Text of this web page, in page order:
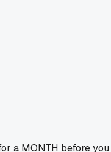
a MONTH before you